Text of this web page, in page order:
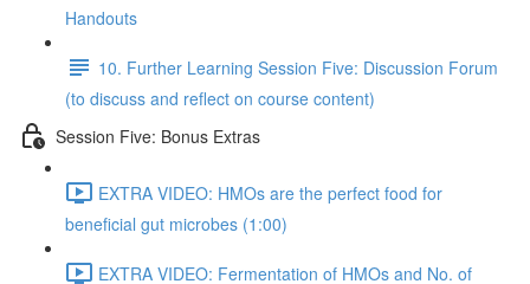
Handouts
10. Further Learning Session Five: Discussion Forum
(to discuss and reflect on course content)
Session Five: Bonus Extras
EXTRA VIDEO: HMOs are the perfect food for
beneficial gut microbes (1:00)
EXTRA VIDEO: Fermentation of HMOs and No. of